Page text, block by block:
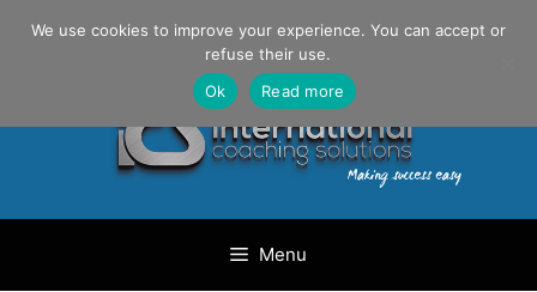
Danilo Gargiulo / +33 (0) 6 69 46 03 79
Menu
We use cookies to improve your experience. You can accept or
refuse their use.
Ok
Read more